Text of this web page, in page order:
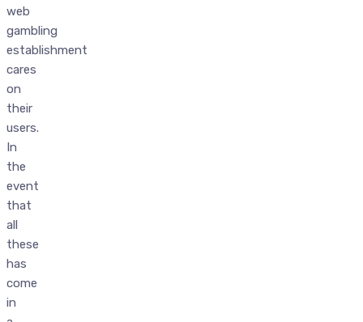
web
gambling
establishment
cares
on
their
users.
In
the
event
that
all
these
has
come
in